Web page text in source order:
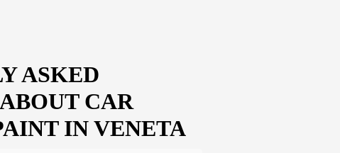
ASKED
CAR
IN VENETA